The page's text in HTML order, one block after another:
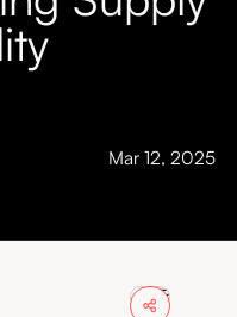
Mar 12, 2025